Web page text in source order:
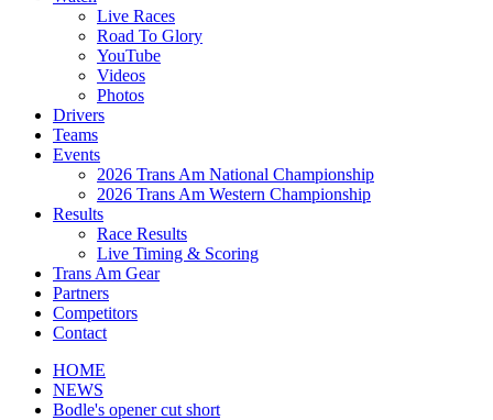
Live Races
Road To Glory
YouTube
Videos
Photos
Drivers
Teams
Events
2026 Trans Am National Championship
2026 Trans Am Western Championship
Results
Race Results
Live Timing & Scoring
Trans Am Gear
Partners
Competitors
Contact
HOME
NEWS
Bodle's opener cut short